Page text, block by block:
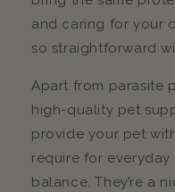
and caring for your
so straightforward
Apart from parasite
high-quality pet
provide your pet
require for
balance. They’re a